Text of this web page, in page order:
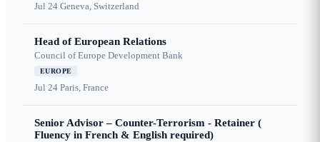
Jul 24 Geneva, Switzerland
Head of European Relations
Council of Europe Development Bank
EUROPE
Jul 24 Paris, France
Senior Advisor – Counter-Terrorism - Retainer (
Fluency in French & English required)